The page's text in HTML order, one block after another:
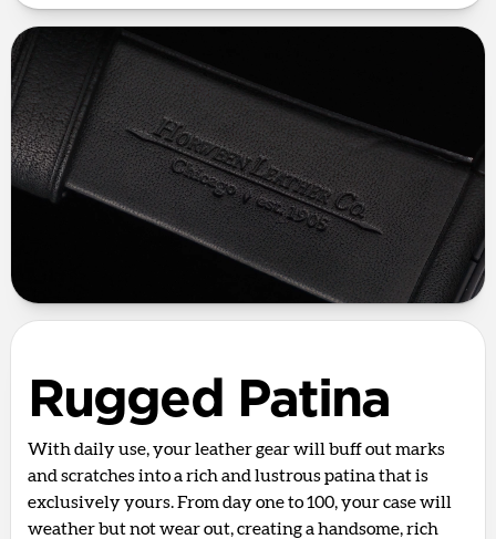
Rugged Patina
With daily use, your leather gear will buff out marks
and scratches into a rich and lustrous patina that is
exclusively yours. From day one to 100, your case will
weather but not wear out, creating a handsome, rich